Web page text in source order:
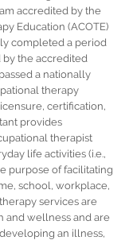
accredited by the
Education (ACOTE)
completed a period
the accredited
a nationally
therapy
certification,
provides
therapist
life activities (i.e.,
purpose of facilitating
school, workplace,
services are
and wellness and are
an illness,